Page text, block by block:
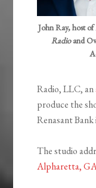
John Ray, host of
Radioand
Radio, LLC, an
produce the
Renasant
The studio
Alpharetta,